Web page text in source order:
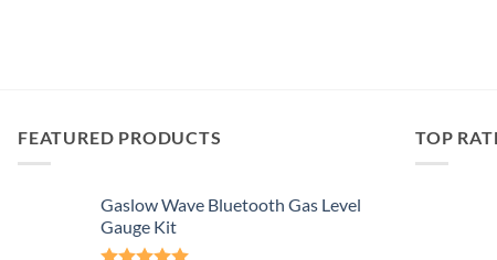
FEATURED PRODUCTS
Gaslow Wave Bluetooth Gas Level
Gauge Kit
TOP